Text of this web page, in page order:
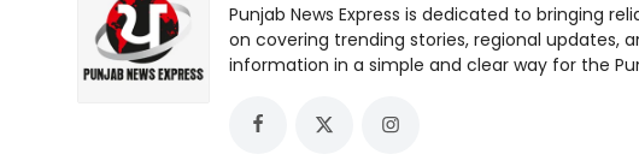
Punjab News Express is dedicated to bringing
on covering trending stories, regional updates,
information in a simple and clear way for the